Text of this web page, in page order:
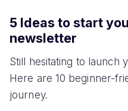
5 Ideas to start
newsletter
Still hesitating to launch
Here are 10 beginner-
journey.